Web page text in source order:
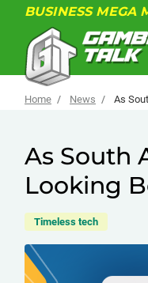
BUSINESS MEGA
Home News As
As South
Looking
Timeless tech